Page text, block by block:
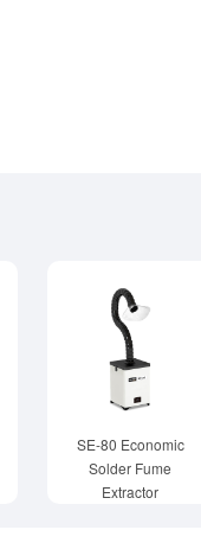
SE-80 Economic
Solder Fume
Extractor